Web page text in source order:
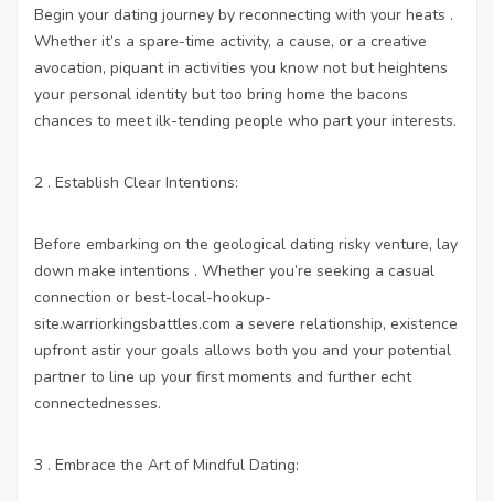
Begin your dating journey by reconnecting with your heats .
Whether it’s a spare-time activity, a cause, or a creative
avocation, piquant in activities you know not but heightens
your personal identity but too bring home the bacons
chances to meet ilk-tending people who part your interests.
2 . Establish Clear Intentions:
Before embarking on the geological dating risky venture, lay
down make intentions . Whether you’re seeking a casual
connection or best-local-hookup-
site.warriorkingsbattles.com a severe relationship, existence
upfront astir your goals allows both you and your potential
partner to line up your first moments and further echt
connectednesses.
3 . Embrace the Art of Mindful Dating: